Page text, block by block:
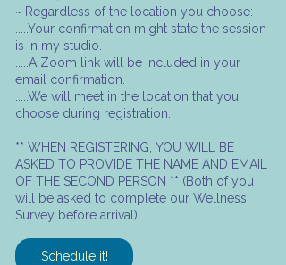
~ Regardless of the location you choose:
.....Your confirmation might state the session
is in my studio.
.....A Zoom link will be included in your
email confirmation.
.....We will meet in the location that you
choose during registration.
** WHEN REGISTERING, YOU WILL BE
ASKED TO PROVIDE THE NAME AND EMAIL
OF THE SECOND PERSON ** (Both of you
will be asked to complete our Wellness
Survey before arrival)
Schedule it!